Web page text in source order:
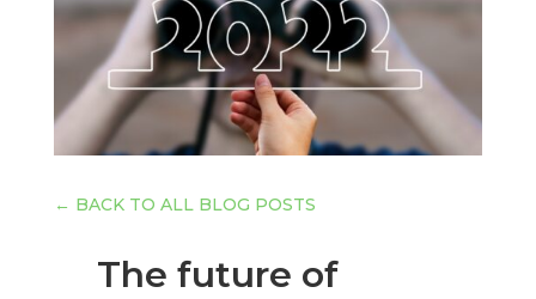
← BACK TO ALL BLOG POSTS
The future of